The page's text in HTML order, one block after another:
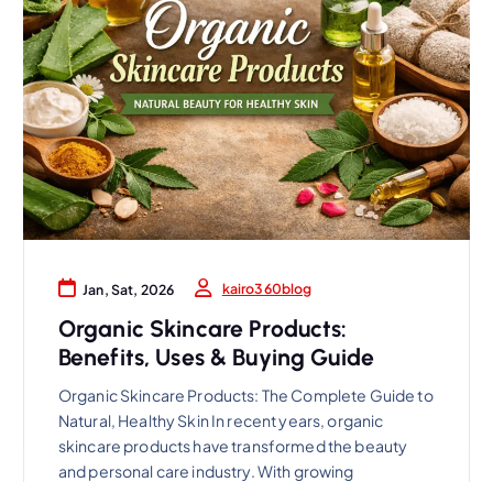
Jan, Sat, 2026 kairo360blog
Organic Skincare Products:
Benefits, Uses & Buying Guide
Organic Skincare Products: The Complete Guide to
Natural, Healthy Skin In recent years, organic
skincare products have transformed the beauty
and personal care industry. With growing